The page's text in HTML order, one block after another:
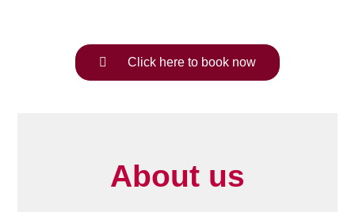
Click here to book now
About us